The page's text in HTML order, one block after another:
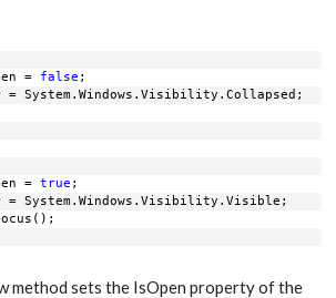
=
false ;
System.Windows.Visibility.Collapsed;
=
true ;
System.Windows.Visibility.Visible;
method sets the IsOpen property of the